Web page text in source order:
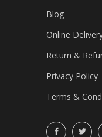
Blog
Online
Return &
Privacy Policy
Terms &